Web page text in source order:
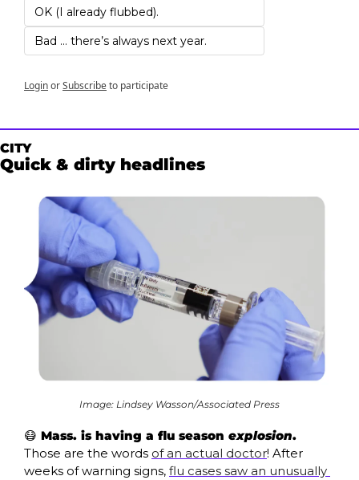
OK (I already flubbed).
Bad … there’s always next year.
LoginorSubscribeto participate
CITY
Quick & dirty headlines
Image: Lindsey Wasson/Associated Press
😷 Mass. is having a flu season explosion
Those are the words of an actual doctor! After
weeks of warning signs, flu cases saw an unusually